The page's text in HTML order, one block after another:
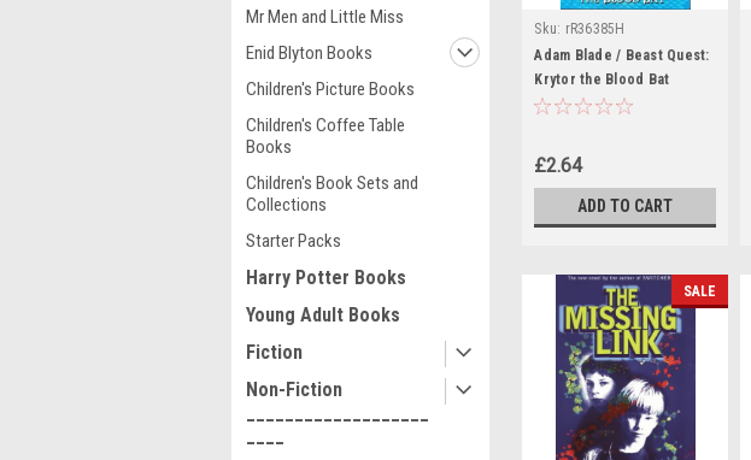
Mr Men and Little Miss
Enid Blyton Books
Children's Picture Books
Children's Coffee Table
Books
Children's Book Sets and
Collections
Starter Packs
Harry Potter Books
Young Adult Books
Fiction
Non-Fiction
Sku: rR36385H
Adam Blade / Beast Quest:
Krytor the Blood Bat
£2.64
ADD TO CART
SALE